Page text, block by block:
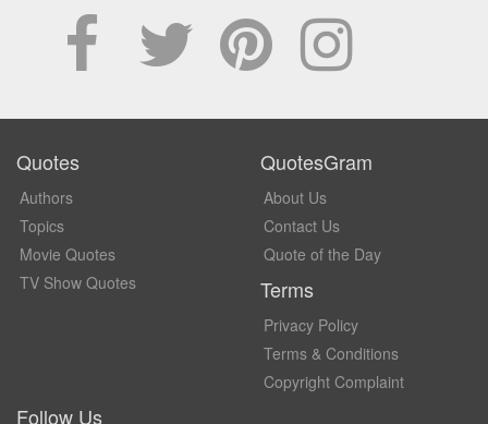
Quotes
Authors
Topics
Movie Quotes
TV Show Quotes
QuotesGram
About Us
Contact Us
Quote of the Day
Terms
Privacy Policy
Terms & Conditions
Copyright Complaint
Follow Us